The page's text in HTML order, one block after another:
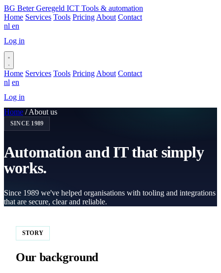
BG Beter Geregeld ICT Tools & automation
Home Services Tools Pricing About Contact
nl en
Log in
Home Services Tools Pricing About Contact
nl en
Log in
Home / About us
SINCE 1989
Automation and IT that simply
works.
Since 1989 we've helped organisations with tooling and integrations
that are secure, clear and reliable.
STORY
Our background